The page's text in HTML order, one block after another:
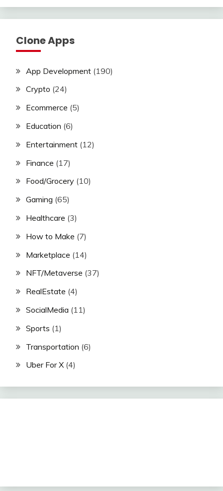
Clone Apps
App Development (190)
Crypto (24)
Ecommerce (5)
Education (6)
Entertainment (12)
Finance (17)
Food/Grocery (10)
Gaming (65)
Healthcare (3)
How to Make (7)
Marketplace (14)
NFT/Metaverse (37)
RealEstate (4)
SocialMedia (11)
Sports (1)
Transportation (6)
Uber For X (4)